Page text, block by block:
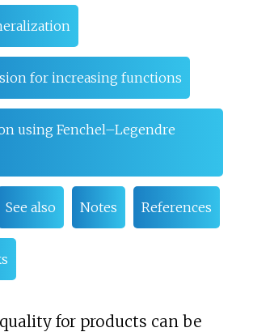
for increasing functions
using Fenchel–Legendre
See also Notes References
for products can be